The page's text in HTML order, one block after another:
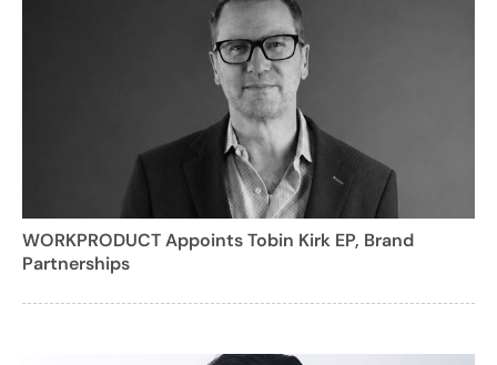
WORKPRODUCT Appoints Tobin Kirk EP, Brand
Partnerships